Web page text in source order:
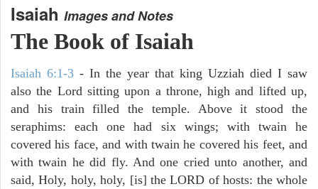
Isaiah Images and Notes
The Book of Isaiah
Isaiah 6:1-3 - In the year that king Uzziah died I saw
also the Lord sitting upon a throne, high and lifted up,
and his train filled the temple. Above it stood the
seraphims: each one had six wings; with twain he
covered his face, and with twain he covered his feet, and
with twain he did fly. And one cried unto another, and
said, Holy, holy, holy, [is] the LORD of hosts: the whole